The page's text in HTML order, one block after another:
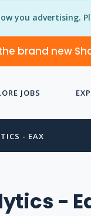
you advertising.
brand new
JOBS
- EAX
-